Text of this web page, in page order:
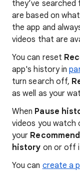
they’ve searched
are based on
the app and
videos that are
You can reset
app's history in
turn search off,
as well as your
When Pause
videos you watch
your
history on or off
You can create a